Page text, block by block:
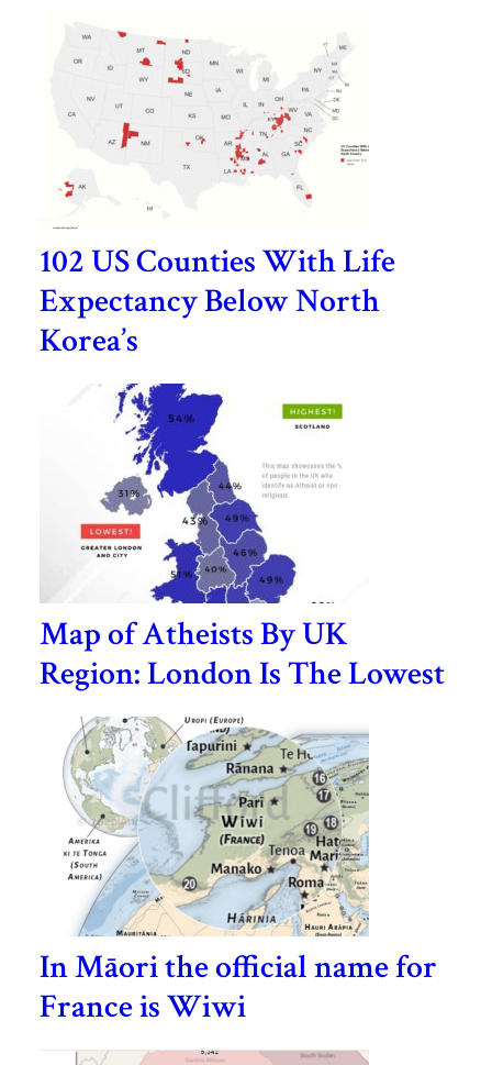
102 US Counties With Life
Expectancy Below North
Korea’s
Map of Atheists By UK
Region: London Is The Lowest
In Māori the official name for
France is Wiwi